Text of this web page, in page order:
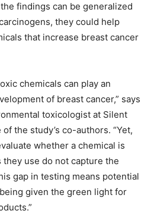
findings can be generalized
they could help
that increase breast cancer
chemicals can play an
of breast cancer,” says
toxicologist at Silent
the study’s co-authors. “Yet,
whether a chemical is
use do not capture the
gap in testing means potential
given the green light for